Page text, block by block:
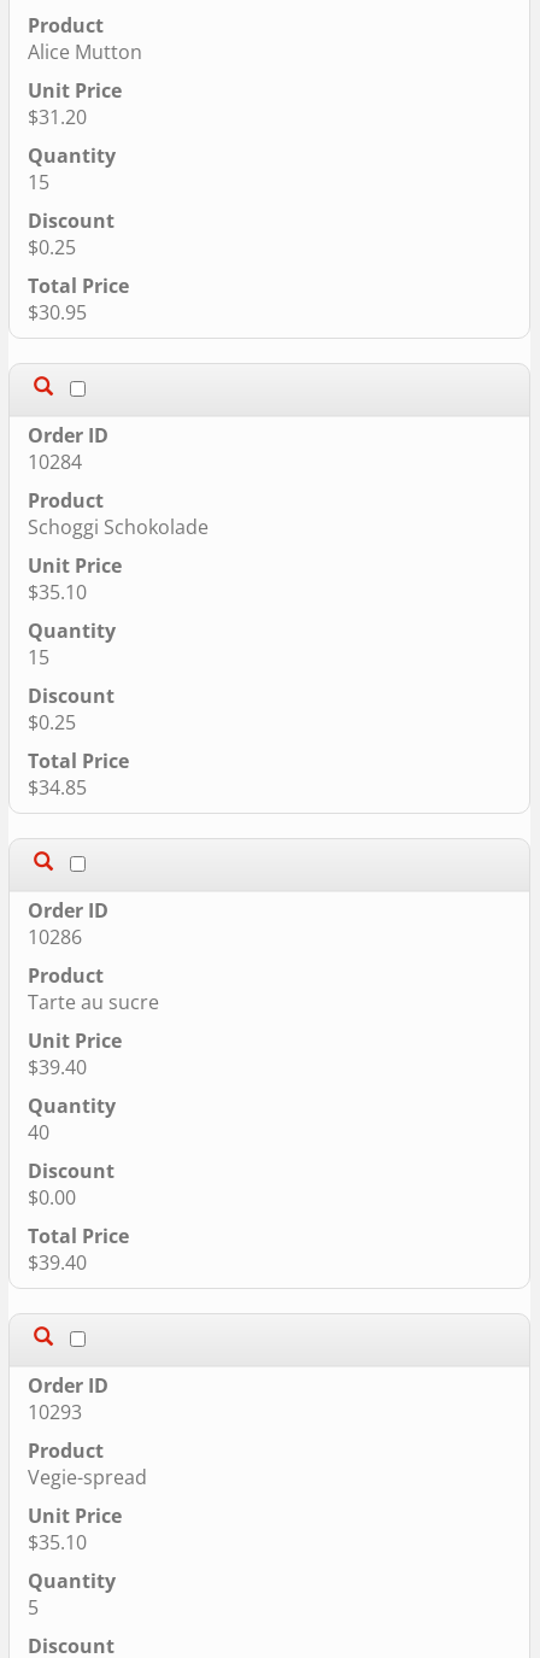
Alice Mutton
$31.20
15
$0.25
$30.95
10284
Schoggi Schokolade
$35.10
15
$0.25
$34.85
10286
Tarte au sucre
$39.40
40
$0.00
$39.40
10293
Vegie-spread
$35.10
5